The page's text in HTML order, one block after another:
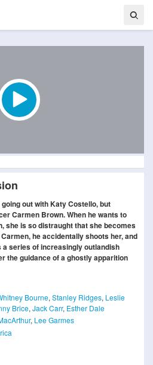
out with Katy Costello, but
Carmen Brown. When he wants to
she is so distraught that she becomes
he accidentally shoots her, and
series of increasingly outlandish
the guidance of a ghostly apparition
Bourne, Stanley Ridges, Leslie
Brice, Jack Carr, Esther Dale
, Lee Garmes